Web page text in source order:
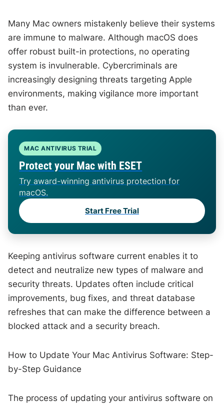
Many Mac owners mistakenly believe their systems
are immune to malware. Although macOS does
offer robust built-in protections, no operating
system is invulnerable. Cybercriminals are
increasingly designing threats targeting Apple
environments, making vigilance more important
than ever.
MAC ANTIVIRUS TRIAL
Protect your Mac with ESET
Try award-winning antivirus protection for
macOS.
Start Free Trial
Keeping antivirus software current enables it to
detect and neutralize new types of malware and
security threats. Updates often include critical
improvements, bug fixes, and threat database
refreshes that can make the difference between a
blocked attack and a security breach.
How to Update Your Mac Antivirus Software: Step-
by-Step Guidance
The process of updating your antivirus software on